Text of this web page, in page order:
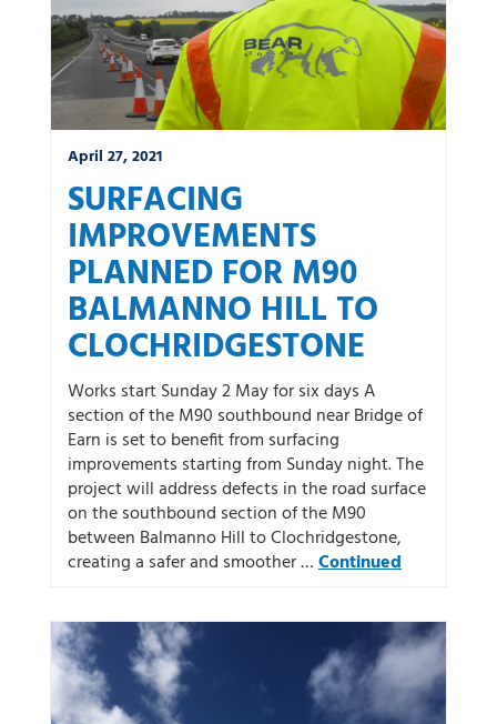
April 27, 2021
SURFACING
IMPROVEMENTS
PLANNED FOR M90
BALMANNO HILL TO
CLOCHRIDGESTONE
Works start Sunday 2 May for six days A
section of the M90 southbound near Bridge of
Earn is set to benefit from surfacing
improvements starting from Sunday night. The
project will address defects in the road surface
on the southbound section of the M90
between Balmanno Hill to Clochridgestone,
creating a safer and smoother …Continued